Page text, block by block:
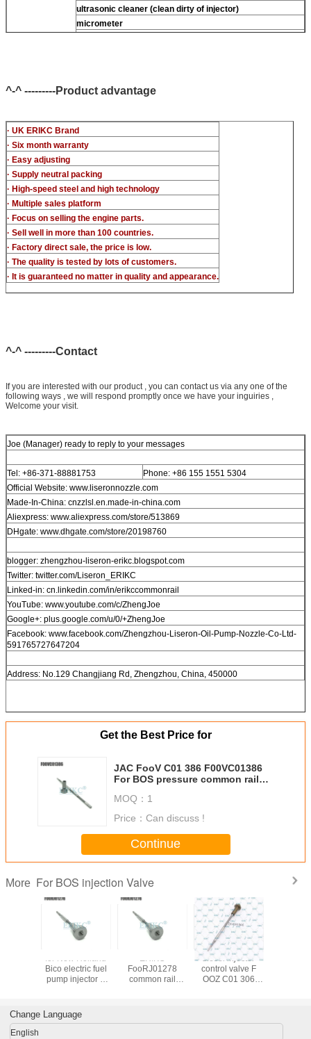
ultrasonic cleaner (clean dirty of injector)
micrometer
^-^ ---------Product advantage
· UK ERIKC Brand
· Six month warranty
· Easy adjusting
· Supply neutral packing
· High-speed steel and high technology
· Multiple sales platform
· Focus on selling the engine parts.
· Sell well in more than 100 countries.
· Factory direct sale, the price is low.
· The quality is tested by lots of customers.
· It is guaranteed no matter in quality and appearance.
^-^ ---------Contact
If you are interested with our product , you can contact us via any one of the
following ways , we will respond promptly once we have your inguiries ,
Welcome your visit.
Joe (Manager) ready to reply to your messages
Tel: +86-371-88881753
Phone: +86 155 1551 5304
Official Website: www.liseronnozzle.com
Made-In-China: cnzzlsl.en.made-in-china.com
Aliexpress: www.aliexpress.com/store/513869
DHgate: www.dhgate.com/store/20198760
blogger: zhengzhou-liseron-erikc.blogspot.com
Twitter: twitter.com/Liseron_ERIKC
Linked-in: cn.linkedin.com/in/erikccommonrail
YouTube: www.youtube.com/c/ZhengJoe
Google+: plus.google.com/u/0/+ZhengJoe
Facebook: www.facebook.com/Zhengzhou-Liseron-Oil-Pump-Nozzle-Co-Ltd-
591765727647204
Address: No.129 Changjiang Rd, Zhengzhou, China, 450000
Get the Best Price for
JAC FooV C01 386 F00VC01386
For BOS pressure common rail
module F00V C01 386
MOQ： 1
Price： Can discuss !
Continue
More For BOS injection Valve
692
Bico electric fuel
pump injector 0
truck parts valve
FooRJ01278
common rail
diesel injector
control valve F
OOZ C01 306
Change Language
English